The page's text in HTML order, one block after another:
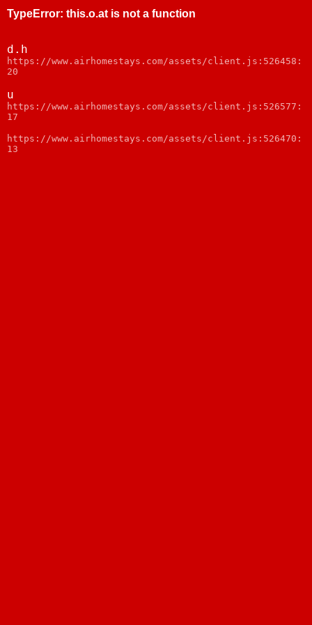
TypeError: this.o.at is not a function
d.h
https://www.airhomestays.com/assets/client.js:526458:
20
u
https://www.airhomestays.com/assets/client.js:526577:
17
https://www.airhomestays.com/assets/client.js:526470:
13